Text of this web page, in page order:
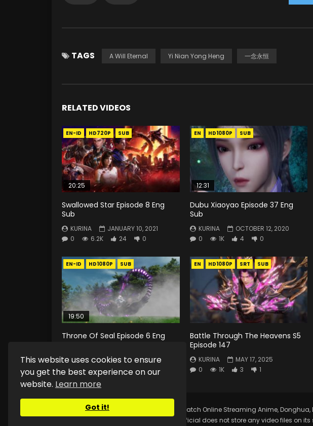
This website uses cookies to ensure
you get the best experience on our
website. Learn more
Got it!
TAGS A Will Eternal Yi Nian Yong Heng 一念永恒
RELATED VIDEOS
EN-ID HD720P SUB
20:25
Swallowed Star Episode 8 Eng
Sub
KURINA
JANUARY 10, 2021
0
6.2K 24 0
EN HD1080P SUB
12:31
Dubu Xiaoyao Episode 37 Eng
Sub
KURINA
OCTOBER 12, 2020
0
1K 4 0
EN-ID HD1080P SUB
19:50
Throne Of Seal Episode 6 Eng
KURINA
MAY 28, 2022
0
1.3K 8 0
EN HD1080P SRT SUB
Battle Through The Heavens S5
Episode 147
KURINA
MAY 17, 2025
0
1K 3 1
Copyright © 2025. Watch Online Streaming Anime, Donghua,
Kurina Official does not store any video files on